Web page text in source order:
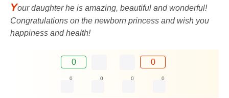
Your daughter he is amazing, beautiful and wonderful!
Congratulations on the newborn princess and wish you
happiness and health!
0 0
0 0 0 0